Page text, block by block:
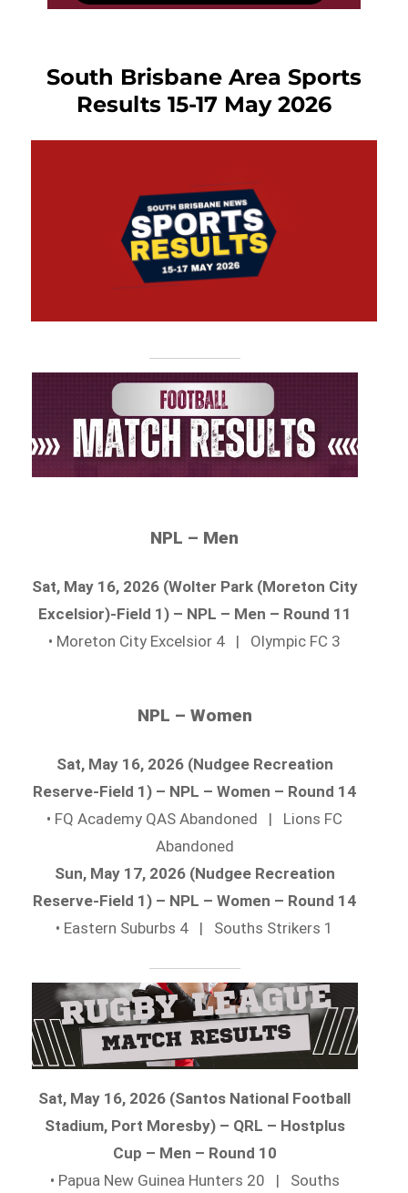
South Brisbane Area Sports
Results 15-17 May 2026
NPL – Men
Sat, May 16, 2026 (Wolter Park (Moreton City
Excelsior)-Field 1) – NPL – Men – Round 11
• Moreton City Excelsior 4 | Olympic FC 3
NPL – Women
Sat, May 16, 2026 (Nudgee Recreation
Reserve-Field 1) – NPL – Women – Round 14
• FQ Academy QAS Abandoned | Lions FC
Abandoned
Sun, May 17, 2026 (Nudgee Recreation
Reserve-Field 1) – NPL – Women – Round 14
• Eastern Suburbs 4 | Souths Strikers 1
Sat, May 16, 2026 (Santos National Football
Stadium, Port Moresby) – QRL – Hostplus
Cup – Men – Round 10
• Papua New Guinea Hunters 20 | Souths